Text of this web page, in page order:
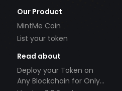
Our Product
MintMe Coin
List your token
Read about
Deploy your Token on
Any Blockchain for Only